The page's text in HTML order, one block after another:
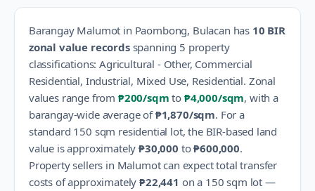
Barangay Malumot in Paombong, Bulacan has 10 BIR
zonal value recordsspanning 5 property
classifications:Agricultural - Other, Commercial
Residential, Industrial, Mixed Use, Residential. Zonal
values range from ₱200/sqm to ₱4,000/sqm, with a
barangay-wide average of ₱1,870/sqm. For a
standard 150 sqm residential lot, the BIR-based land
value is approximately ₱30,000 to₱600,000.
Property sellers in Malumotcan expect total transfer
costs of approximately ₱22,441 on a 150 sqm lot —